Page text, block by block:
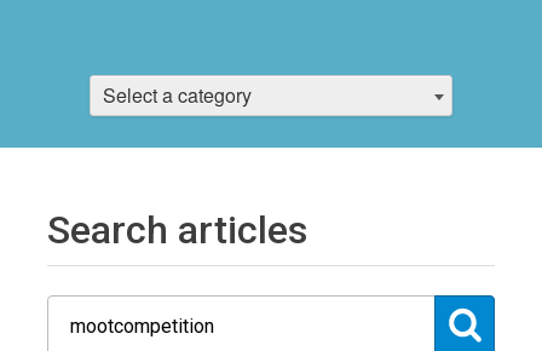
Select a category
Search articles